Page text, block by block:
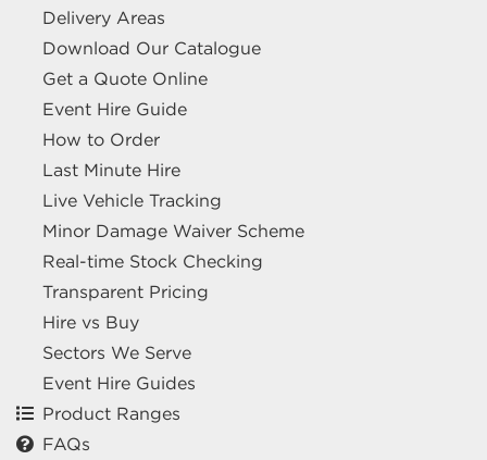
Delivery Areas
Download Our Catalogue
Get a Quote Online
Event Hire Guide
How to Order
Last Minute Hire
Live Vehicle Tracking
Minor Damage Waiver Scheme
Real-time Stock Checking
Transparent Pricing
Hire vs Buy
Sectors We Serve
Event Hire Guides
Product Ranges
FAQs